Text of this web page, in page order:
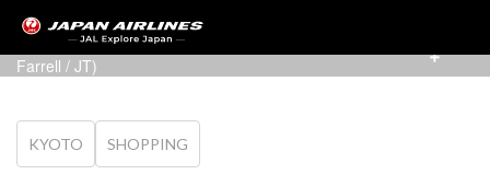
Colors imbued with Japan's beauty (Photo: Alexander
Farrell / JT)
KYOTO SHOPPING